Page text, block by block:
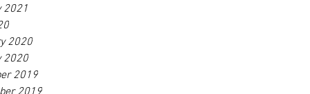
2021
2020
2020
2019